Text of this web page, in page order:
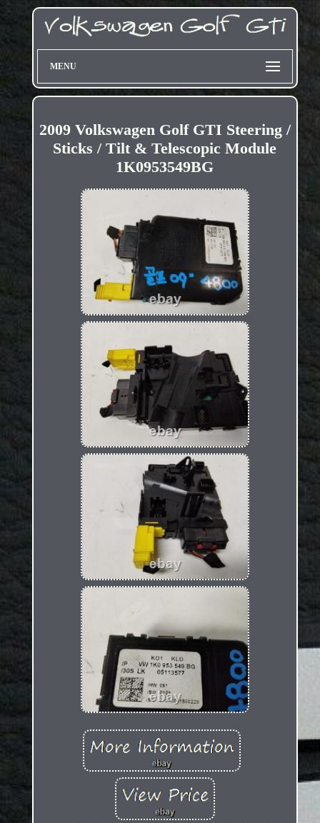
MENU
2009 Volkswagen Golf GTI Steering /
Sticks / Tilt & Telescopic Module
1K0953549BG